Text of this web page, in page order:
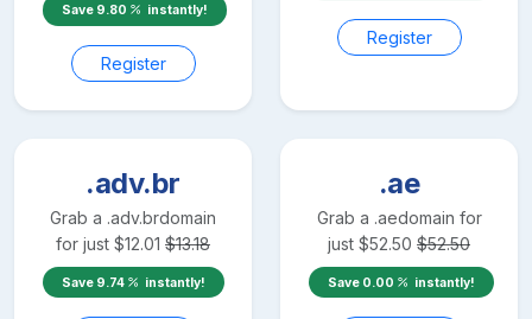
Save 9.80 instantly!
Register
Register
.adv.br
Grab a .adv.brdomain
for just $12.01 $13.18
Save 9.74 instantly!
.ae
Grab a .aedomain for
just $52.50 $52.50
Save 0.00 instantly!